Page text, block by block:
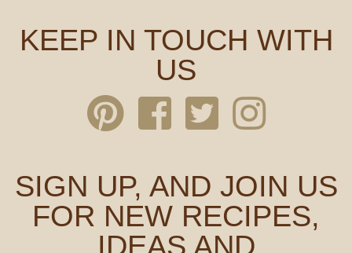
KEEP IN TOUCH WITH
US
SIGN UP, AND JOIN US
FOR NEW RECIPES,
IDEAS AND